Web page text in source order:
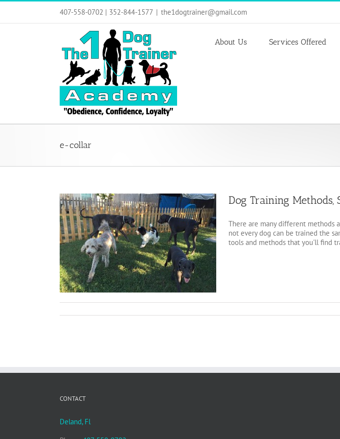
Skip
content
407-558-0702 | 352-844-1577 | the1dogtrainer@gmail.com
About Us Services Offered
e-collar
Dog Training Methods,
There are many different methods
not every dog can be trained the
tools and methods that you'll find
CONTACT
Deland, Fl